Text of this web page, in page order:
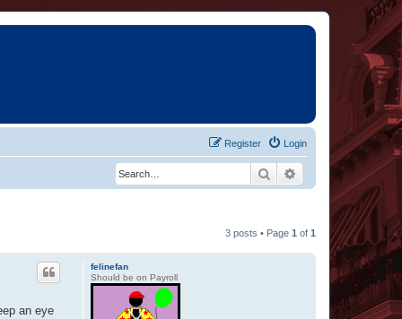
Login
Register
Search Advanced search
3 posts • Page 1 of 1
felinefan
Should be on Payroll
an eye